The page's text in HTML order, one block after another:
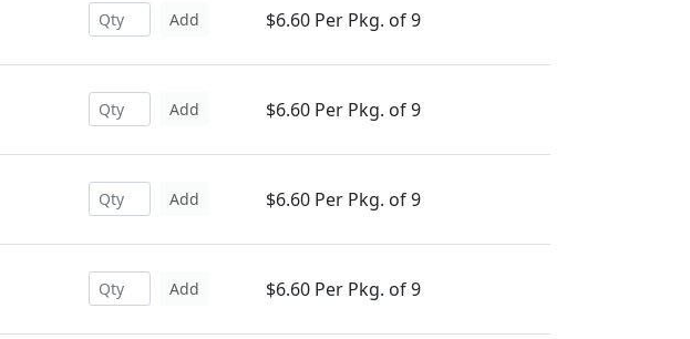
Add $6.60 Per Pkg. of 9
Add $6.60 Per Pkg. of 9
Add $6.60 Per Pkg. of 9
Add $6.60 Per Pkg. of 9